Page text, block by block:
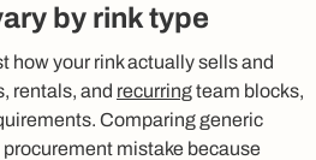
by rink type
how your rink actually sells and
rentals, and recurringteam blocks,
Comparing generic
mistake because